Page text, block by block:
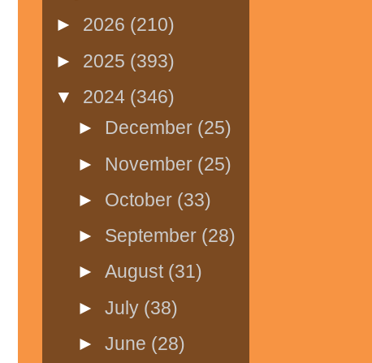
► 2026 (210)
► 2025 (393)
▼ 2024 (346)
► December (25)
► November (25)
► October (33)
► September (28)
►August (31)
►July (38)
►June (28)